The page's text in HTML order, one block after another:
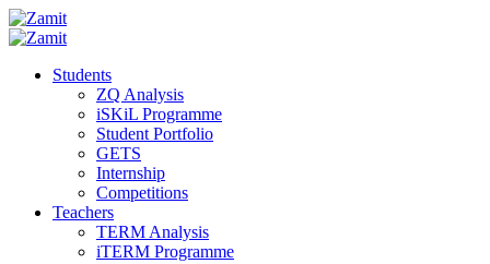
Students
ZQ Analysis
iSKiL Programme
Student Portfolio
GETS
Internship
Competitions
Teachers
TERM Analysis
iTERM Programme